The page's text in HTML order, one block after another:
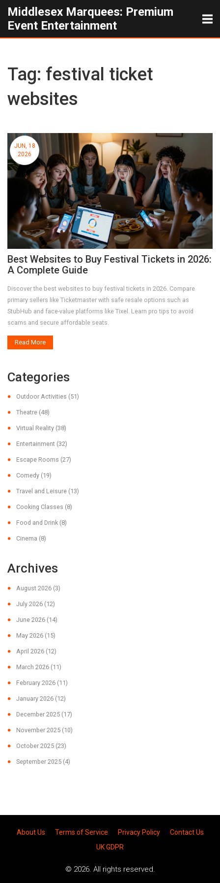
Middlesex Marquees: Premium
Event Entertainment
Tag: festival ticket
websites
JUN, 18
2026
Best Websites to Buy Festival Tickets in 2026:
A Complete Guide
Discover the best websites to buy festival tickets in 2026. Compare
primary sellers like Ticketmaster with safe resale options such as
StubHub and face-value platforms like Tixel. Learn pro tips to avoid
scams and secure affordable seats.
Read More
Categories
Outdoor Activities (51)
Theatre (48)
Virtual Reality (38)
Entertainment (32)
Escape Rooms (27)
Comedy (19)
Travel and Leisure (13)
Cooking Classes (8)
Food and Drink (8)
Cinema (8)
Archives
August 2026 (3)
July 2026 (12)
June 2026 (14)
May 2026 (15)
April 2026 (12)
March 2026 (11)
February 2026 (11)
January 2026 (12)
December 2025 (17)
November 2025 (10)
October 2025 (23)
September 2025 (4)
About Us Terms of Service Privacy Policy
Contact Us
UK GDPR
© 2026. All rights reserved.